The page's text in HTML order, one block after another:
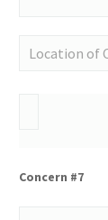
Concern #7